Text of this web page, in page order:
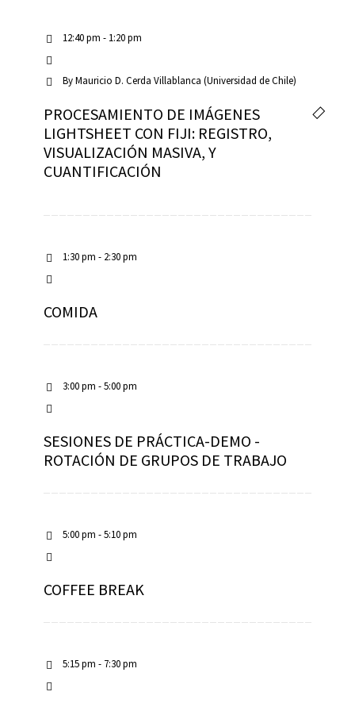
12:40 pm - 1:20 pm
ByMauricio D. Cerda Villablanca (Universidad de Chile)
PROCESAMIENTO DE IMÁGENES
LIGHTSHEET CON FIJI: REGISTRO,
VISUALIZACIÓN MASIVA, Y
CUANTIFICACIÓN
1:30 pm - 2:30 pm
COMIDA
3:00 pm - 5:00 pm
SESIONES DE PRÁCTICA-DEMO -
ROTACIÓN DE GRUPOS DE TRABAJO
5:00 pm - 5:10 pm
COFFEE BREAK
5:15 pm - 7:30 pm